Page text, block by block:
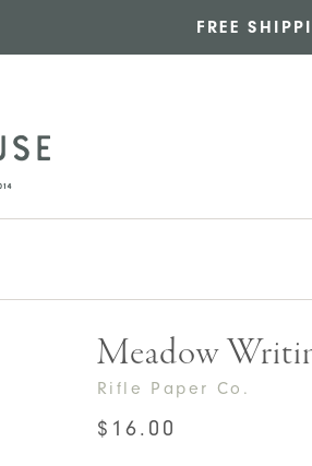
FREE
Meadow
Rifle Paper Co.
$ 16.00